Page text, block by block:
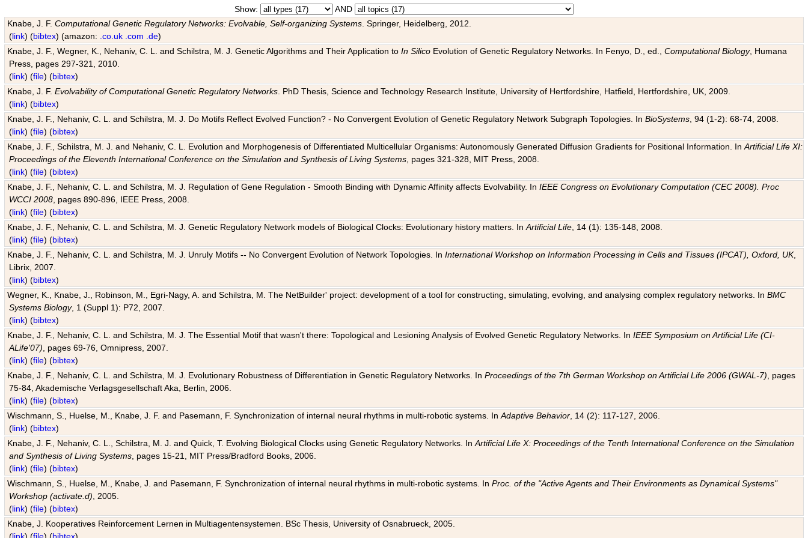
Show:
AND
Knabe, J. F.Computational Genetic Regulatory Networks: Evolvable, Self-organizing Systems . Springer, Heidelberg, 2012.
(link) (bibtex) (amazon: .co.uk .com .de)
Knabe, J. F., Wegner, K., Nehaniv, C. L. and Schilstra, M. J. Genetic Algorithms and Their Application toIn Silico Evolution of Genetic Regulatory Networks. In Fenyo, D., ed.,Computational Biology, Humana
Press, pages 297-321, 2010.
(link) (file) (bibtex)
Knabe, J. F.Evolvability of Computational Genetic Regulatory Networks . PhD Thesis, Science and Technology Research Institute, University of Hertfordshire, Hatfield, Hertfordshire, UK, 2009.
(link) (bibtex)
Knabe, J. F., Nehaniv, C. L. and Schilstra, M. J. Do Motifs Reflect Evolved Function? - No Convergent Evolution of Genetic Regulatory Network Subgraph Topologies. InBioSystems , 94 (1-2): 68-74, 2008.
(link) (file) (bibtex)
Knabe, J. F., Schilstra, M. J. and Nehaniv, C. L. Evolution and Morphogenesis of Differentiated Multicellular Organisms: Autonomously Generated Diffusion Gradients for Positional Information. InArtificial Life XI:
Proceedings of the Eleventh International Conference on the Simulation and Synthesis of Living Systems , pages 321-328, MIT Press, 2008.
(link) (file) (bibtex)
Knabe, J. F., Nehaniv, C. L. and Schilstra, M. J. Regulation of Gene Regulation - Smooth Binding with Dynamic Affinity affects Evolvability. InIEEE Congress on Evolutionary Computation (CEC 2008). Proc
WCCI 2008 , pages 890-896, IEEE Press, 2008.
(link) (file) (bibtex)
Knabe, J. F., Nehaniv, C. L. and Schilstra, M. J. Genetic Regulatory Network models of Biological Clocks: Evolutionary history matters. InArtificial Life , 14 (1): 135-148, 2008.
(link) (file) (bibtex)
Knabe, J. F., Nehaniv, C. L. and Schilstra, M. J. Unruly Motifs -- No Convergent Evolution of Network Topologies. InInternational Workshop on Information Processing in Cells and Tissues (IPCAT), Oxford, UK,
Librix, 2007.
(link) (bibtex)
Wegner, K., Knabe, J., Robinson, M., Egri-Nagy, A. and Schilstra, M. The NetBuilder' project: development of a tool for constructing, simulating, evolving, and analysing complex regulatory networks. InBMC
Systems Biology, 1 (Suppl 1): P72, 2007.
(link) (bibtex)
Knabe, J. F., Nehaniv, C. L. and Schilstra, M. J. The Essential Motif that wasn't there: Topological and Lesioning Analysis of Evolved Genetic Regulatory Networks. InIEEE Symposium on Artificial Life (CI-
ALife'07) , pages 69-76, Omnipress, 2007.
(link) (file) (bibtex)
Knabe, J. F., Nehaniv, C. L. and Schilstra, M. J. Evolutionary Robustness of Differentiation in Genetic Regulatory Networks. InProceedings of the 7th German Workshop on Artificial Life 2006 (GWAL-7) , pages
75-84, Akademische Verlagsgesellschaft Aka, Berlin, 2006.
(link) (file) (bibtex)
Wischmann, S., Huelse, M., Knabe, J. F. and Pasemann, F. Synchronization of internal neural rhythms in multi-robotic systems. InAdaptive Behavior , 14 (2): 117-127, 2006.
(link) (bibtex)
Knabe, J. F., Nehaniv, C. L., Schilstra, M. J. and Quick, T. Evolving Biological Clocks using Genetic Regulatory Networks. InArtificial Life X: Proceedings of the Tenth International Conference on the Simulation
and Synthesis of Living Systems , pages 15-21, MIT Press/Bradford Books, 2006.
(link) (file) (bibtex)
Wischmann, S., Huelse, M., Knabe, J. and Pasemann, F. Synchronization of internal neural rhythms in multi-robotic systems. InProc. of the "Active Agents and Their Environments as Dynamical Systems"
Workshop (activate.d) , 2005.
(link) (file) (bibtex)
Knabe, J. Kooperatives Reinforcement Lernen in Multiagentensystemen. BSc Thesis, University of Osnabrueck, 2005.